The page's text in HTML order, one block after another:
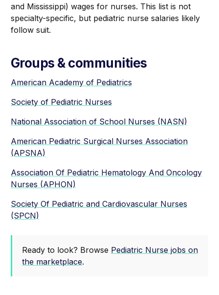
and Mississippi) wages for nurses. This list is not
specialty-specific, but pediatric nurse salaries likely
follow suit. ‍
Groups & communities
American Academy of Pediatrics
Society of Pediatric Nurses
National Association of School Nurses (NASN)
American Pediatric Surgical Nurses Association
(APSNA)
Association Of Pediatric Hematology And Oncology
Nurses (APHON)
Society Of Pediatric and Cardiovascular Nurses
(SPCN)
Ready to look? Browse Pediatric Nurse jobs on
the marketplace.